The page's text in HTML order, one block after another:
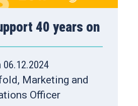
40 years on
06.12.2024
Marketing and
Officer